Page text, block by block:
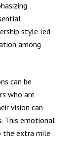
style led
among
can be
who are
vision can
This emotional
the extra mile